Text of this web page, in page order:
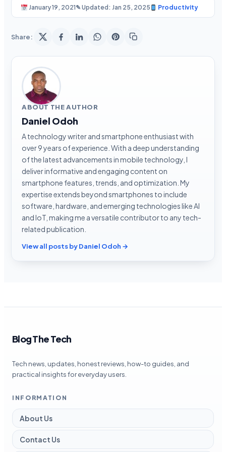
January 19, 2021✎ Updated: Jan 25, 2025 Productivity
Share:
ABOUT THE AUTHOR
Daniel Odoh
A technology writer and smartphone enthusiast with
over 9 years of experience. With a deep understanding
of the latest advancements in mobile technology, I
deliver informative and engaging content on
smartphone features, trends, and optimization. My
expertise extends beyond smartphones to include
software, hardware, and emerging technologies like AI
and IoT, making me a versatile contributor to any tech-
related publication.
View all posts by Daniel Odoh →
Blog The Tech
Tech news, updates, honest reviews, how-to guides, and
practical insights for everyday users.
INFORMATION
About Us
Contact Us